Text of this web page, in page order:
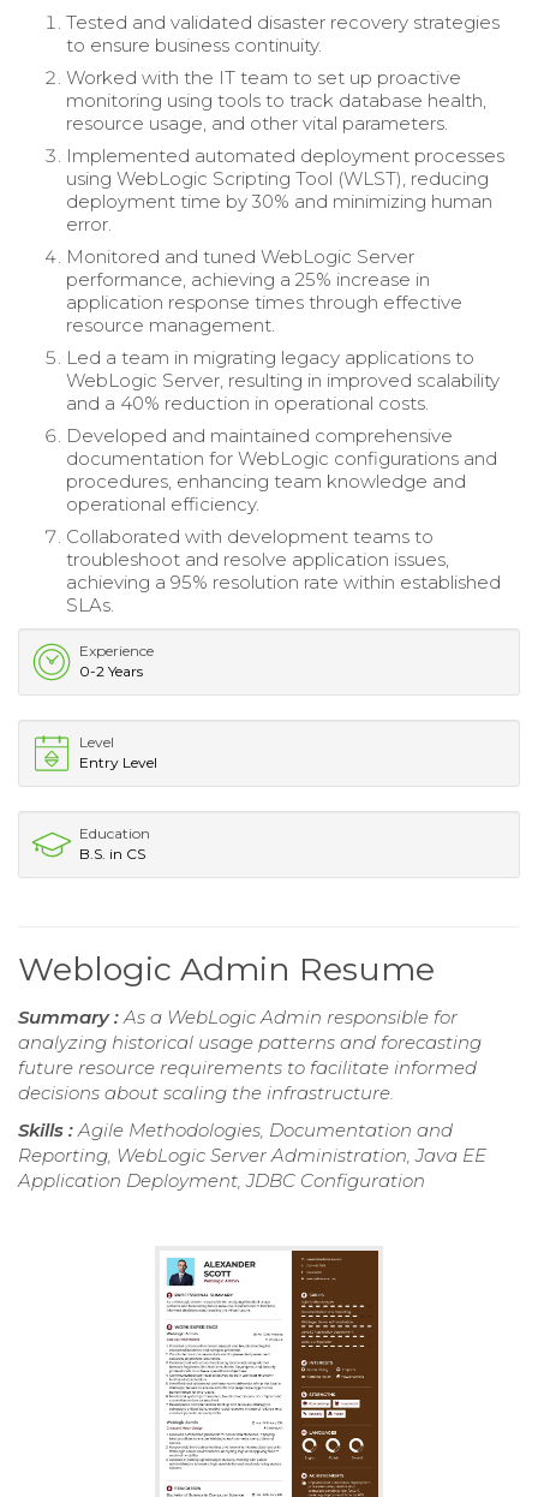
Tested and validated disaster recovery strategies
to ensure business continuity.
Worked with the IT team to set up proactive
monitoring using tools to track database health,
resource usage, and other vital parameters.
Implemented automated deployment processes
using WebLogic Scripting Tool (WLST), reducing
deployment time by 30% and minimizing human
error.
Monitored and tuned WebLogic Server
performance, achieving a 25% increase in
application response times through effective
resource management.
Led a team in migrating legacy applications to
WebLogic Server, resulting in improved scalability
and a 40% reduction in operational costs.
Developed and maintained comprehensive
documentation for WebLogic configurations and
procedures, enhancing team knowledge and
operational efficiency.
Collaborated with development teams to
troubleshoot and resolve application issues,
achieving a 95% resolution rate within established
SLAs.
Experience
0-2 Years
Level
Entry Level
Education
B.S. in CS
Weblogic Admin Resume
Summary : As a WebLogic Admin responsible for
analyzing historical usage patterns and forecasting
future resource requirements to facilitate informed
decisions about scaling the infrastructure.
Skills : Agile Methodologies, Documentation and
Reporting, WebLogic Server Administration, Java EE
Application Deployment, JDBC Configuration